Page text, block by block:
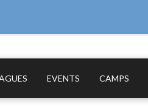
EVENTS CAMPS